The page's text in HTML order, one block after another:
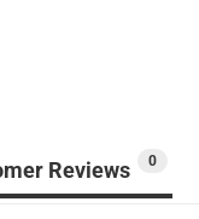
Reviews 0